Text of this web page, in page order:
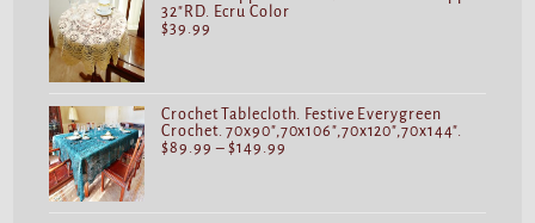
32"RD. Ecru Color
$39.99
Crochet Tablecloth. Festive Everygreen
Crochet. 70x90",70x106",70x120",70x144".
$89.99 – $149.99